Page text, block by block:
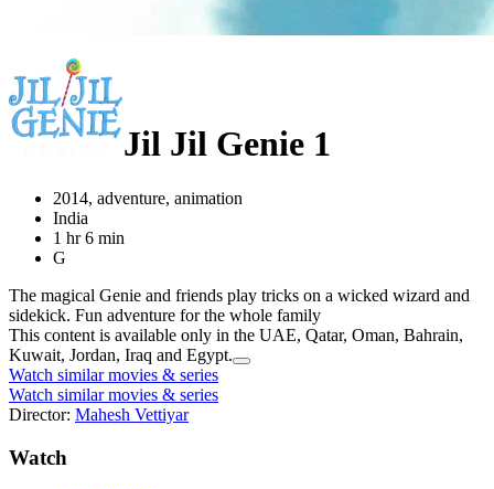
Jil Jil Genie 1
2014, adventure, animation
India
1 hr 6 min
G
The magical Genie and friends play tricks on a wicked wizard and
sidekick. Fun adventure for the whole family
This content is available only in the UAE, Qatar, Oman, Bahrain,
Kuwait, Jordan, Iraq and Egypt.
Watch similar movies & series
Watch similar movies & series
Director: Mahesh Vettiyar
Watch